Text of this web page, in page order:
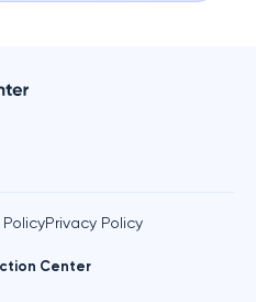
Center
Privacy Policy